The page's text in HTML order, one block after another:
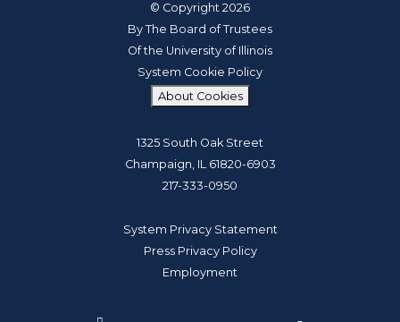
© Copyright 2026
By The Board of Trustees
Of the University of Illinois
System Cookie Policy
About Cookies
1325 South Oak Street
Champaign, IL 61820-6903
217-333-0950
System Privacy Statement
Press Privacy Policy
Employment